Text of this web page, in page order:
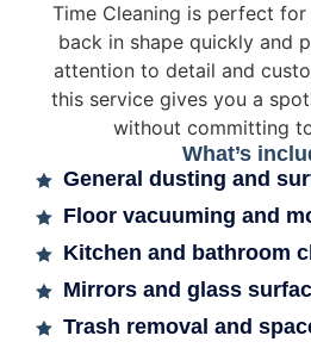
Time Cleaning is perfect
back in shape quickly and
attention to detail and
this service gives you a
without committing
What’s
General dusting and
Floor vacuuming and
Kitchen and bathroom
Mirrors and glass
Trash removal and